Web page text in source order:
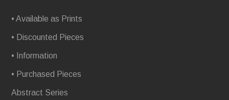
• Available as Prints
• Discounted Pieces
• Information
• Purchased Pieces
Abstract Series